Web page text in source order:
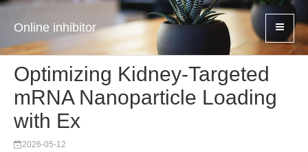
Online inhibitor
Optimizing Kidney-Targeted
mRNA Nanoparticle Loading
with Ex
2026-05-12